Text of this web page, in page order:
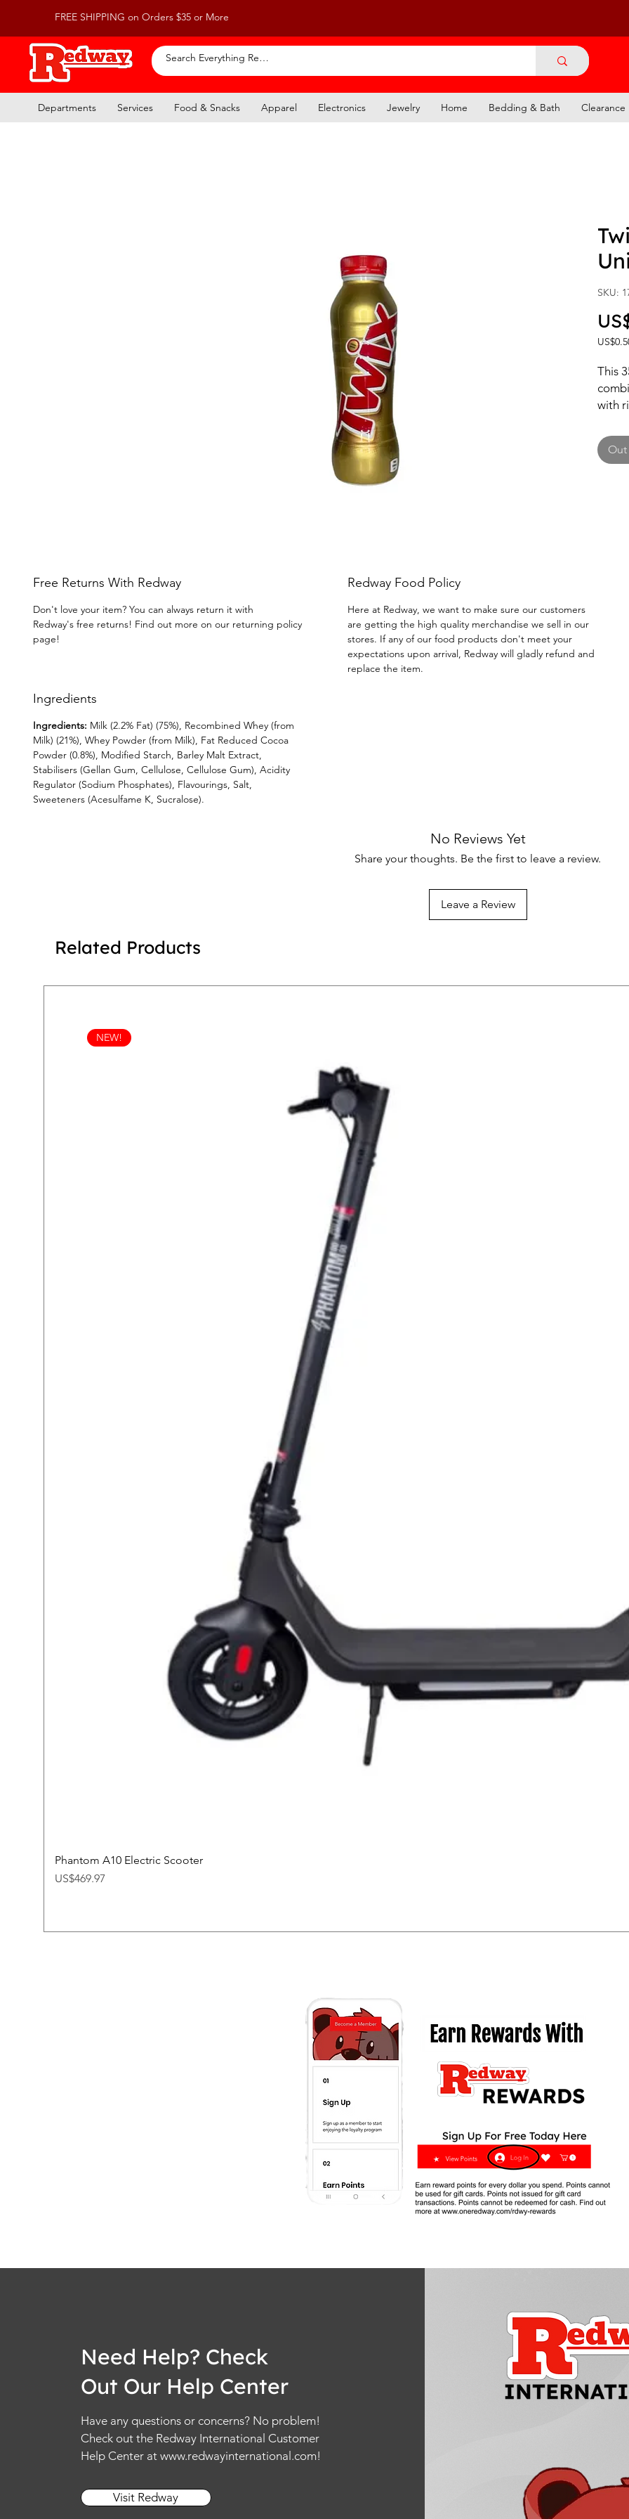
FREE SHIPPING on Orders $35 or More
Departments Services Food & Snacks Apparel Electronics Jewelry Home Bedding & Bath Clearance
SKU:
per
Fluid
ounce
This
with
Free Returns With Redway
Don't love your item? You can always return it with
Redway's free returns! Find out more on our returning policy
page!
Redway Food Policy
Here at Redway, we want to make sure our customers
are getting the high quality merchandise we sell in our
stores. If any of our food products don't meet your
expectations upon arrival, Redway will gladly refund and
replace the item.
Ingredients
Ingredients: Milk (2.2% Fat) (75%), Recombined Whey (from
Milk) (21%), Whey Powder (from Milk), Fat Reduced Cocoa
Powder (0.8%), Modified Starch, Barley Malt Extract,
Stabilisers (Gellan Gum, Cellulose, Cellulose Gum), Acidity
Regulator (Sodium Phosphates), Flavourings, Salt,
Sweeteners (Acesulfame K, Sucralose).
No Reviews Yet
Share your thoughts. Be the first to leave a review.
Leave a Review
Related Products
NEW!
Phantom A10 Electric Scooter
Price
US$469.97
Need Help? Check
Out Our Help Center
Have any questions or concerns? No problem!
Check out the Redway International Customer
Help Center at www.redwayinternational.com!
Visit Redway